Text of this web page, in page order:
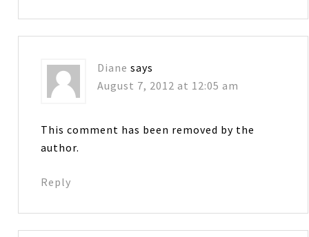
Diane says
August 7, 2012 at 12:05 am
This comment has been removed by the
author.
Reply